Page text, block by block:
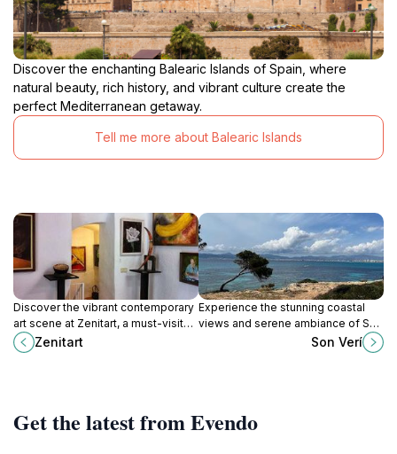
Discover the enchanting Balearic Islands of Spain, where
natural beauty, rich history, and vibrant culture create the
perfect Mediterranean getaway.
Tell me more about Balearic Islands
Discover the vibrant contemporary
art scene at Zenitart, a must-visit
gallery in the heart of Palma,
showcasing innovative works and
Zenitart
Experience the stunning coastal
views and serene ambiance of Son
Verí, a scenic gem in Llucmajor,
Son Verí
Get the latest from Evendo